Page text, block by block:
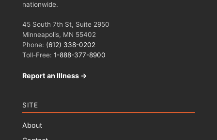
nationwide.
45 South 7th St, Suite 2950
Minneapolis, MN 55402
Phone: (612) 338-0202
Toll-Free: 1-888-377-8900
Report an Illness →
SITE
About